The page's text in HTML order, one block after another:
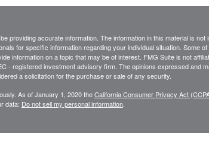
providing accurate information. The information in this material is not
for specific information regarding your individual situation. Some of
information on a topic that may be of interest. FMG Suite is not
- registered investment advisory firm. The opinions expressed and
a solicitation for the purchase or sale of any security.
As of January 1, 2020 theCalifornia Consumer Privacy Act
data: Do not sell my personal information.